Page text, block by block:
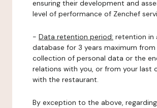
ensuring their development and
level of performance of Zenchef
- Data retention period: retention in
database for 3 years maximum
collection of personal data or the
relations with you, or from your last
with the restaurant.
By exception to the above,